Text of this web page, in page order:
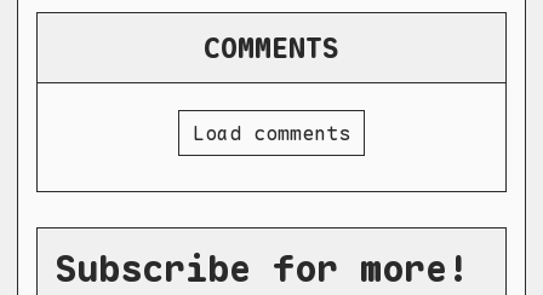
COMMENTS
Load comments
Subscribe for more!